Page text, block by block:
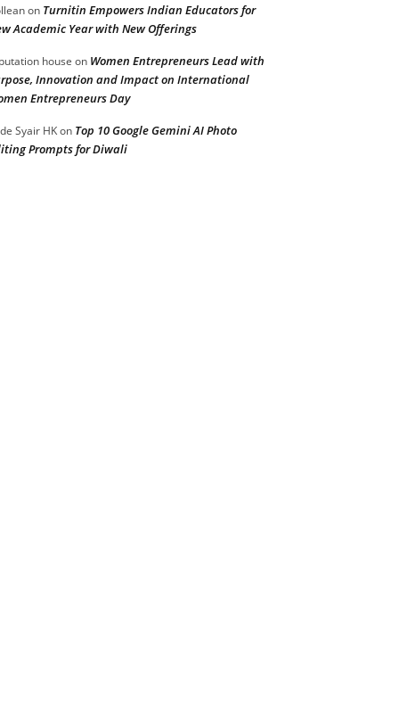
on Turnitin Empowers Indian Educators for
Academic Year with New Offerings
house on Women Entrepreneurs Lead with
Innovation and Impact on International
Entrepreneurs Day
Syair HKon Top 10 Google Gemini AI Photo
Prompts for Diwali